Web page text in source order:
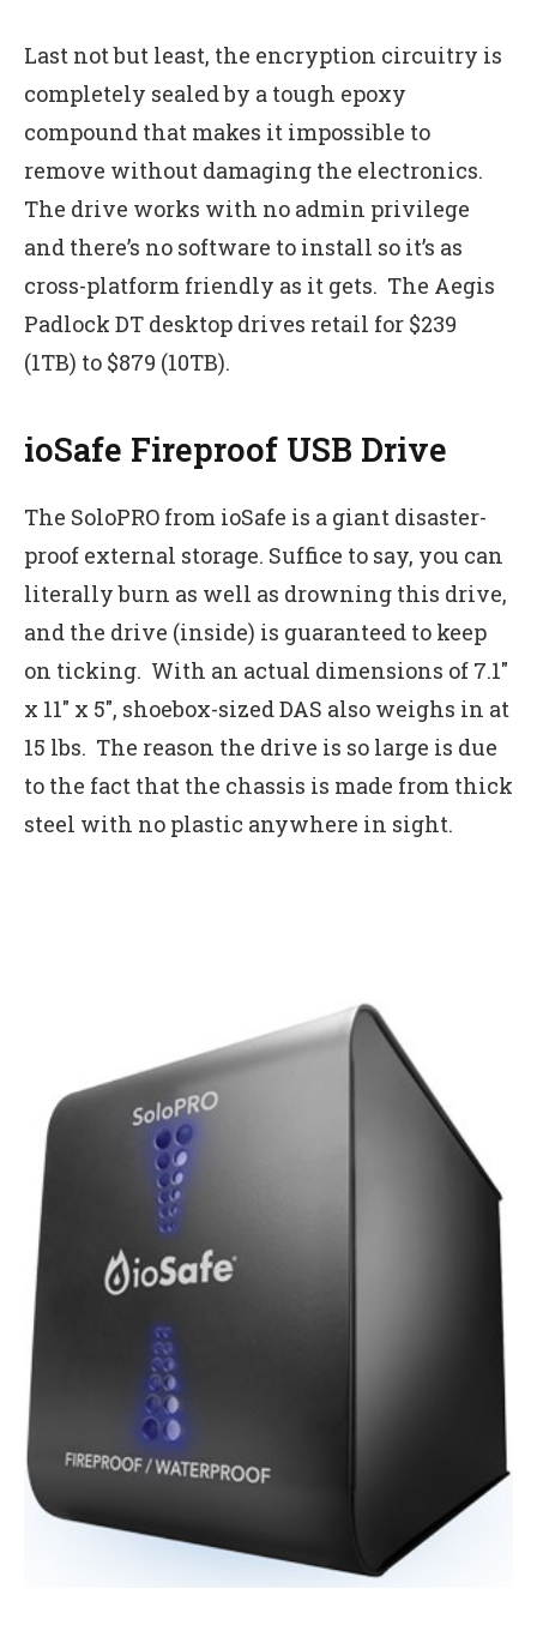
Last not but least, the encryption circuitry is
completely sealed by a tough epoxy
compound that makes it impossible to
remove without damaging the electronics.
The drive works with no admin privilege
and there’s no software to install so it’s as
cross-platform friendly as it gets. The Aegis
Padlock DT desktop drives retail for $239
(1TB) to $879 (10TB).
ioSafe Fireproof USB Drive
The SoloPRO from ioSafe is a giant disaster-
proof external storage. Suffice to say, you can
literally burn as well as drowning this drive,
and the drive (inside) is guaranteed to keep
on ticking. With an actual dimensions of 7.1″
x 11″ x 5″, shoebox-sized DAS also weighs in at
15 lbs. The reason the drive is so large is due
to the fact that the chassis is made from thick
steel with no plastic anywhere in sight.